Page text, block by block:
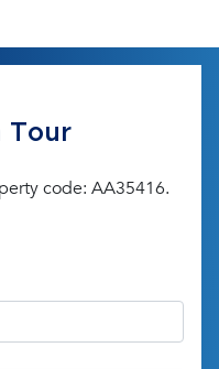
Tour
code: AA35416.